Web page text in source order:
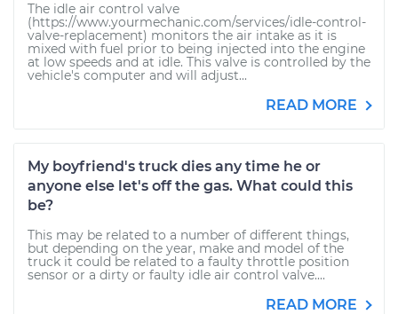
The idle air control valve
(https://www.yourmechanic.com/services/idle-control-
valve-replacement) monitors the air intake as it is
mixed with fuel prior to being injected into the engine
at low speeds and at idle. This valve is controlled by the
vehicle's computer and will adjust...
READ MORE
My boyfriend's truck dies any time he or
anyone else let's off the gas. What could this
be?
This may be related to a number of different things,
but depending on the year, make and model of the
truck it could be related to a faulty throttle position
sensor or a dirty or faulty idle air control valve....
READ MORE